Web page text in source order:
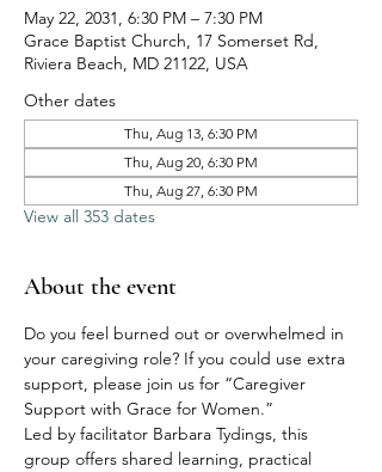
May 22, 2031, 6:30 PM – 7:30 PM
Grace Baptist Church, 17 Somerset Rd,
Riviera Beach, MD 21122, USA
Other dates
Thu, Aug 13, 6:30 PM
Thu, Aug 20, 6:30 PM
Thu, Aug 27, 6:30 PM
View all 353 dates
About the event
Do you feel burned out or overwhelmed in
your caregiving role? If you could use extra
support, please join us for “Caregiver
Support with Grace for Women.”
Led by facilitator Barbara Tydings, this
group offers shared learning, practical